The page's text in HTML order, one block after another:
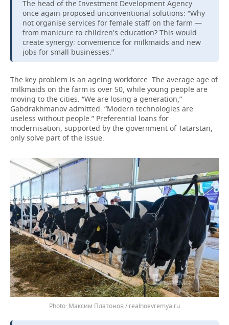
The head of the Investment Development Agency
once again proposed unconventional solutions: “Why
not organise services for female staff on the farm —
from manicure to children's education? This would
create synergy: convenience for milkmaids and new
jobs for small businesses.”
The key problem is an ageing workforce. The average age of
milkmaids on the farm is over 50, while young people are
moving to the cities. “We are losing a generation,”
Gabdrakhmanov admitted. “Modern technologies are
useless without people.” Preferential loans for
modernisation, supported by the government of Tatarstan,
only solve part of the issue.
Максим Платонов / realnoevremya.ru